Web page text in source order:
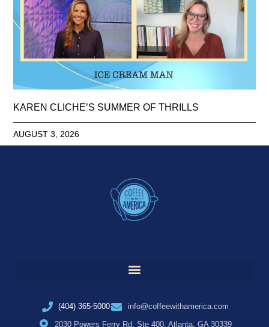
KAREN CLICHE’S SUMMER OF THRILLS
AUGUST 3, 2026
(404) 365-5000
info@coffeewithamerica.com
2030 Powers Ferry Rd, Ste 400, Atlanta, GA 30339